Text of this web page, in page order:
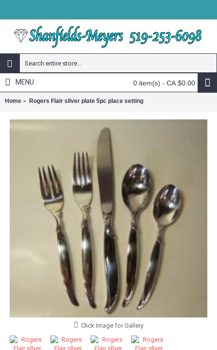
0 item(s) - CA $0.00
MENU
Home Rogers Flair sllver plate 5pc place setting
Click Image for Gallery